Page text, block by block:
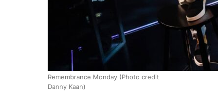
Remembrance Monday (Photo credit
Danny Kaan)